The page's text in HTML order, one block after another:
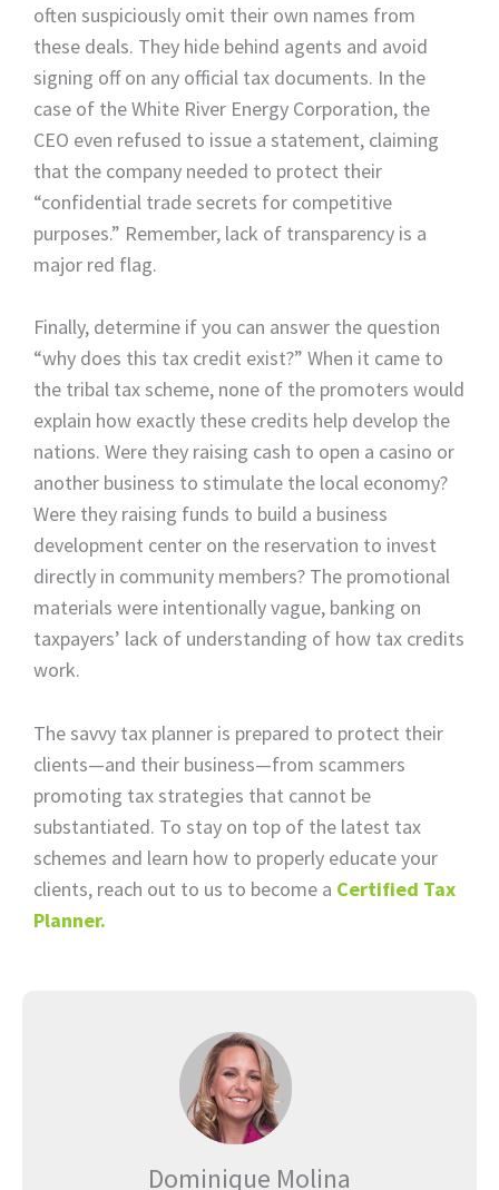
often suspiciously omit their own names from
these deals. They hide behind agents and avoid
signing off on any official tax documents. In the
case of the White River Energy Corporation, the
CEO even refused to issue a statement, claiming
that the company needed to protect their
“confidential trade secrets for competitive
purposes.” Remember, lack of transparency is a
major red flag.
Finally, determine if you can answer the question
“why does this tax credit exist?” When it came to
the tribal tax scheme, none of the promoters would
explain how exactly these credits help develop the
nations. Were they raising cash to open a casino or
another business to stimulate the local economy?
Were they raising funds to build a business
development center on the reservation to invest
directly in community members? The promotional
materials were intentionally vague, banking on
taxpayers’ lack of understanding of how tax credits
work.
The savvy tax planner is prepared to protect their
clients—and their business—from scammers
promoting tax strategies that cannot be
substantiated. To stay on top of the latest tax
schemes and learn how to properly educate your
clients, reach out to us to become a Certified Tax
Planner.
Dominique Molina